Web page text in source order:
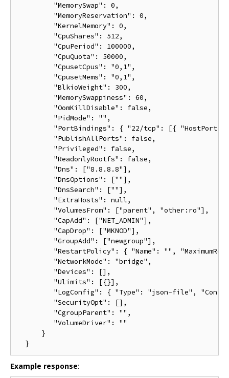
         "MemorySwap": 0,
         "MemoryReservation": 0,
         "KernelMemory": 0,
         "CpuShares": 512,
         "CpuPeriod": 100000,
         "CpuQuota": 50000,
         "CpusetCpus": "0,1",
         "CpusetMems": "0,1",
         "BlkioWeight": 300,
         "MemorySwappiness": 60,
         "OomKillDisable": false,
         "PidMode": "",
"PortBindings": { "22/tcp": [{ "HostPort":
         "PublishAllPorts": false,
         "Privileged": false,
         "ReadonlyRootfs": false,
         "Dns": ["8.8.8.8"],
         "DnsOptions": [""],
         "DnsSearch": [""],
         "ExtraHosts": null,
         "VolumesFrom": ["parent", "other:ro"],
         "CapAdd": ["NET_ADMIN"],
         "CapDrop": ["MKNOD"],
         "GroupAdd": ["newgroup"],
"RestartPolicy": { "Name": "",
         "NetworkMode": "bridge",
         "Devices": [],
         "Ulimits": [{}],
"LogConfig": { "Type": "json-file",
         "SecurityOpt": [],
         "CgroupParent": "",
         "VolumeDriver": ""
      }
Example response: